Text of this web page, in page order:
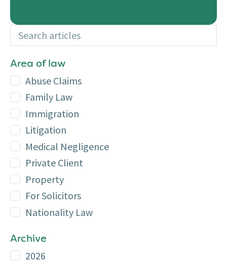
Additional
Search articles
Area of law
Abuse Claims
Family Law
Immigration
Litigation
Medical Negligence
Private Client
Property
For Solicitors
Nationality Law
Archive
2026